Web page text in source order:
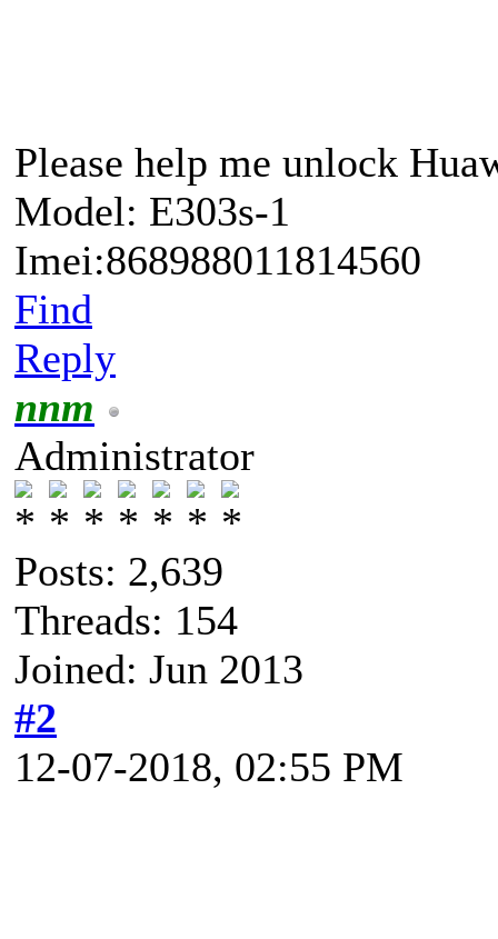
Please help me unlock
Model: E303s-1
Imei:868988011814560
Find
Reply
nnm
Administrator
Posts: 2,639
Threads: 154
Joined: Jun 2013
#2
12-07-2018, 02:55 PM